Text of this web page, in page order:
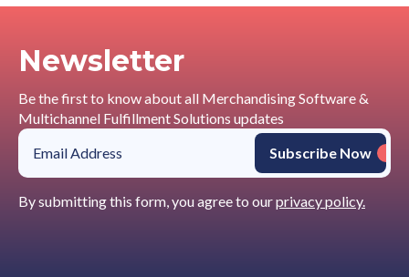
Newsletter
Be the first to know about all Merchandising Software &
Multichannel Fulfillment Solutions updates
By submitting this form, you agree to ourprivacy policy.